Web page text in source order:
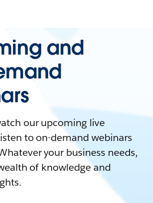
and
our upcoming live
to on-demand webinars
your business needs,
of knowledge and